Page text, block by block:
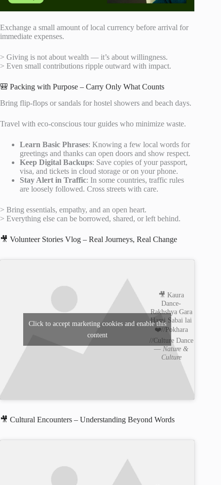
Exchange a small amount of local currency before arrival for
immediate expenses.
> Giving is not about wealth — it’s about willingness.
> Even small contributions ripple outward with impact.
🎒 Packing with Purpose – Carry Only What Counts
Bring flip-flops or sandals for hostel showers and beach days.
Travel with eco-conscious tour guides who minimize waste.
Learn Basic Phrases: Knowing a few local words for
greetings and thanks can open doors and show respect.
Keep Digital Backups: Save copies of your passport,
visa, and tickets in cloud storage or on your phone.
Stay Alert in Traffic: In some countries, traffic rules
are loosely followed. Cross streets with care.
> Bring essentials, empathy, and an open heart.
> Everything else can be borrowed, shared, or left behind.
🎥 Volunteer Stories Vlog – Real Journeys, Real Change
🎥 Kaura
Dance-
Rakhshya Gara
Hami Sabai lai
❤️//Pokhara
//Culture Dance
— Nature &
Culture
Click to accept marketing cookies and enable this
content
🎥 Cultural Encounters – Understanding Beyond Words